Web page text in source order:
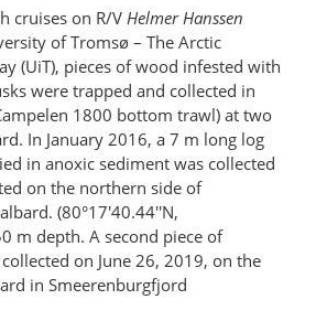
cruises on R/V Helmer Hanssen
of Tromsø – The Arctic
(UiT), pieces of wood infested with
were trapped and collected in
1800 bottom trawl) at two
In January 2016, a 7 m long log
in anoxic sediment was collected
on the northern side of
(80°17'40.44''N,
m depth. A second piece of
on June 26, 2019, on the
in Smeerenburgfjord